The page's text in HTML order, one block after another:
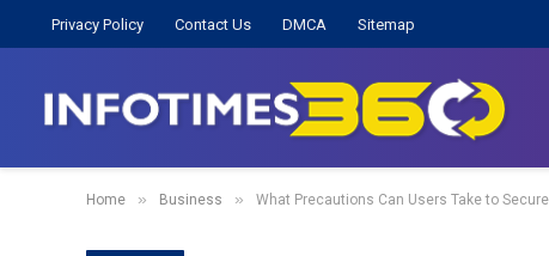
Privacy Policy Contact Us DMCA Sitemap
Home » Business » What Precautions Can Users Take to